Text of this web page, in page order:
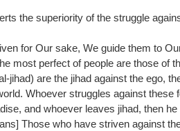
the superiority of the struggle
for Our sake, We guide them to
most perfect of people are those of
jihad) are the jihad against the ego,
Whoever struggles against
and whoever leaves jihad, then
Those who have striven against